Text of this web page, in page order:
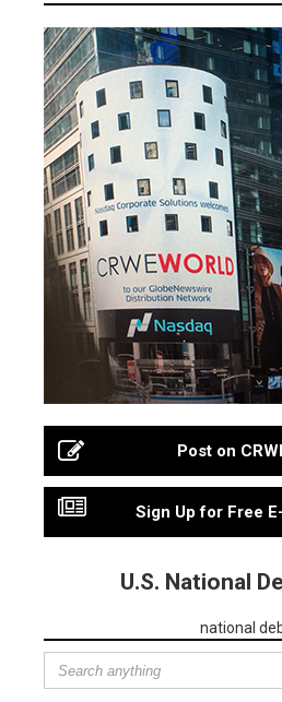
Post on
Sign Up for Free
U.S. National
national